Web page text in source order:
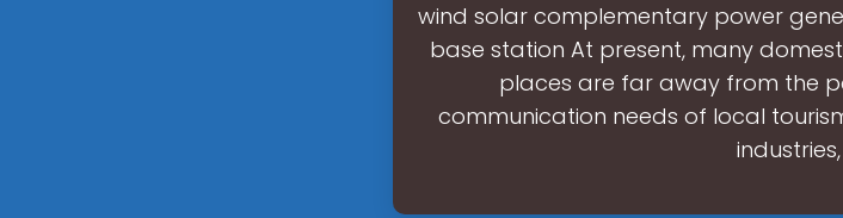
wind solar complementary power
base station At present, many
places are far away from the
communication needs of local